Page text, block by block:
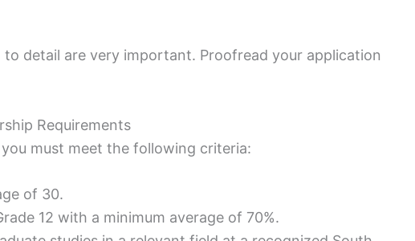
detail are very important. Proofread your application
Requirements
must meet the following criteria:
of 30.
12 with a minimum average of 70%.